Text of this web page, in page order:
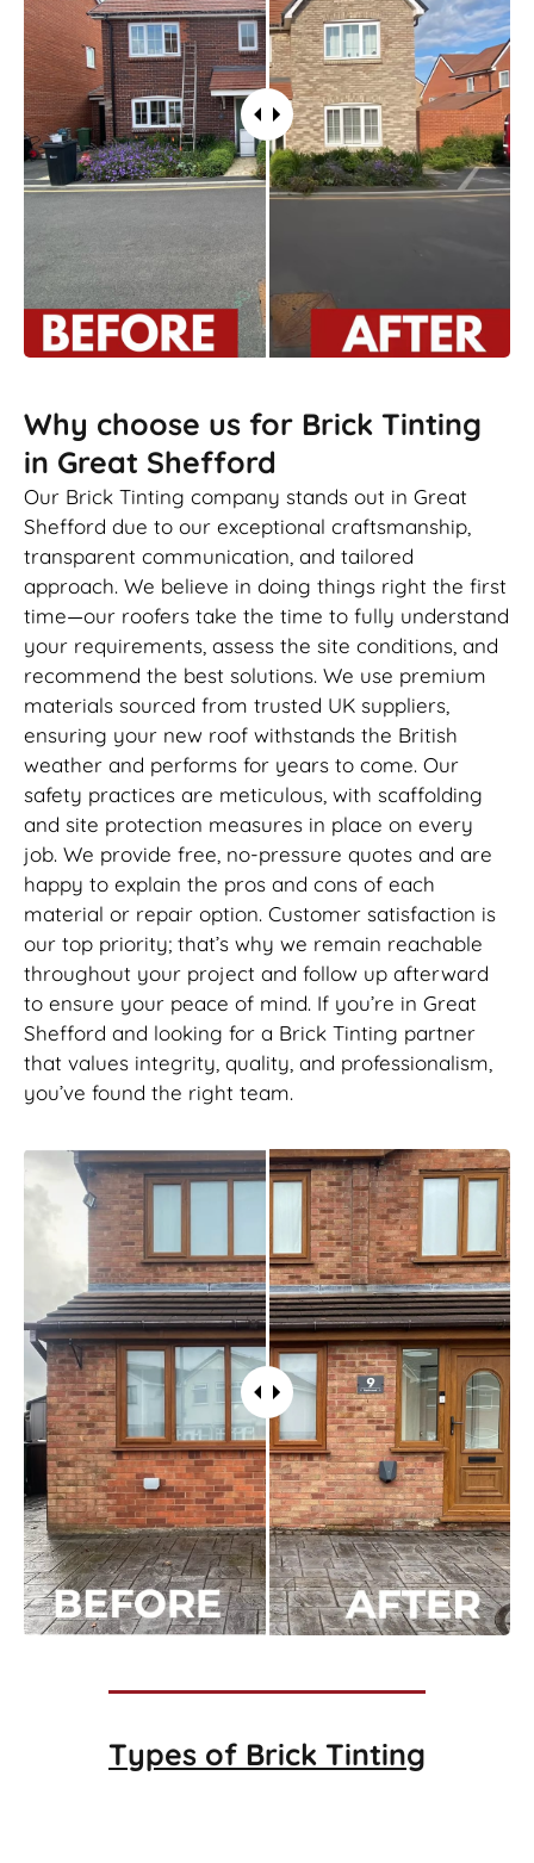
Why choose us for Brick Tinting
in Great Shefford
Our Brick Tinting company stands out in Great
Shefford due to our exceptional craftsmanship,
transparent communication, and tailored
approach. We believe in doing things right the first
time—our roofers take the time to fully understand
your requirements, assess the site conditions, and
recommend the best solutions. We use premium
materials sourced from trusted UK suppliers,
ensuring your new roof withstands the British
weather and performs for years to come. Our
safety practices are meticulous, with scaffolding
and site protection measures in place on every
job. We provide free, no-pressure quotes and are
happy to explain the pros and cons of each
material or repair option. Customer satisfaction is
our top priority; that’s why we remain reachable
throughout your project and follow up afterward
to ensure your peace of mind. If you’re in Great
Shefford and looking for a Brick Tinting partner
that values integrity, quality, and professionalism,
you’ve found the right team.
Types of Brick Tinting